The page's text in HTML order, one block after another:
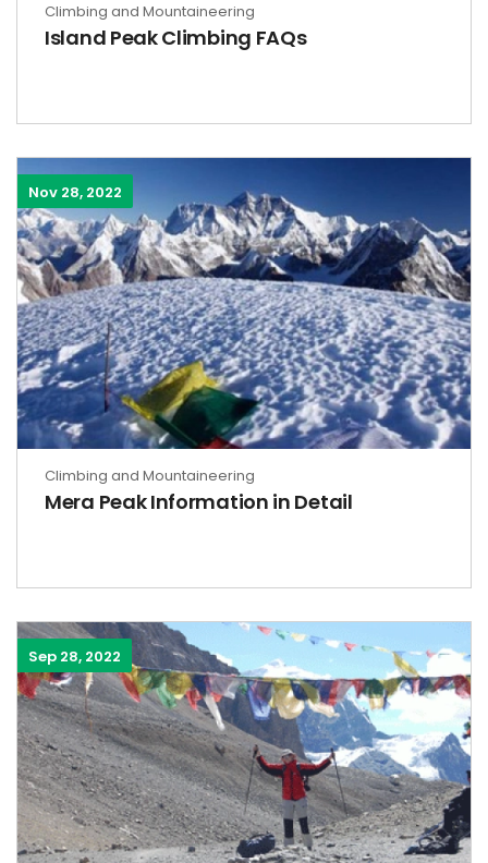
Climbing and Mountaineering
Island Peak Climbing FAQs
Nov 28, 2022
Climbing and Mountaineering
Mera Peak Information in Detail
Sep 28, 2022